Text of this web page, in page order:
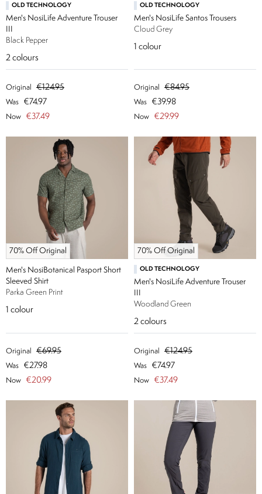
OLD TECHNOLOGY
Men's NosiLife Adventure Trouser
Black Pepper
2 colours
Original €124.95
Was €74.97
Now €37.49
OLD TECHNOLOGY
Men's NosiLife Santos Trousers
Cloud Grey
1 colour
Original €84.95
Was €39.98
Now €29.99
70% Off Original
Men's NosiBotanical Pasport Short
Sleeved Shirt
Parka Green Print
1 colour
Original €69.95
Was €27.98
Now €20.99
70% Off Original
OLD TECHNOLOGY
Men's NosiLife Adventure Trouser
Woodland Green
2 colours
Original €124.95
Was €74.97
Now €37.49